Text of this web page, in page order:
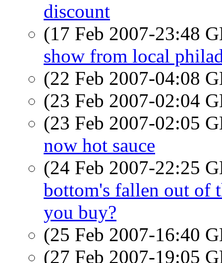
discount
(17 Feb 2007-23:48
show from local
(22 Feb 2007-04:08
(23 Feb 2007-02:04
(23 Feb 2007-02:05
now hot sauce
(24 Feb 2007-22:25
bottom's fallen out of
you buy?
(25 Feb 2007-16:40
(27 Feb 2007-19:05